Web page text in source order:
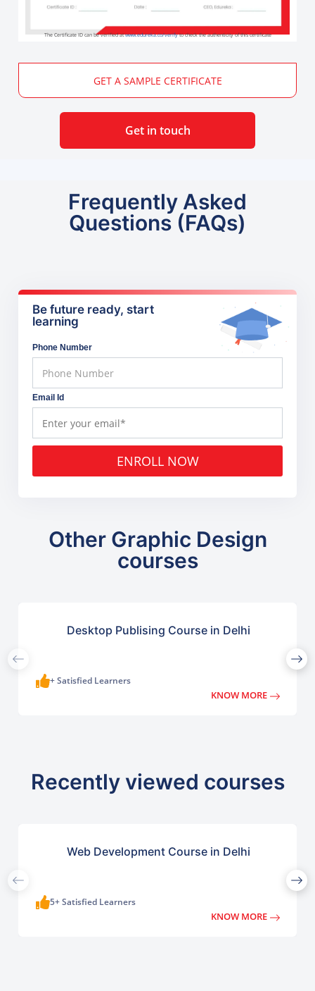
The Certificate ID can be verified atwww.edureka.co/verifyto check the authenticity of this certificate
GET A SAMPLE CERTIFICATE
Get in touch
Frequently Asked
Questions (FAQs)
Be future ready, start
learning
Phone Number
Email Id
ENROLL NOW
Other Graphic Design
courses
Desktop Publising Course in Delhi
+ Satisfied Learners
KNOW MORE
Recently viewed courses
Web Development Course in Delhi
5+ Satisfied Learners
KNOW MORE